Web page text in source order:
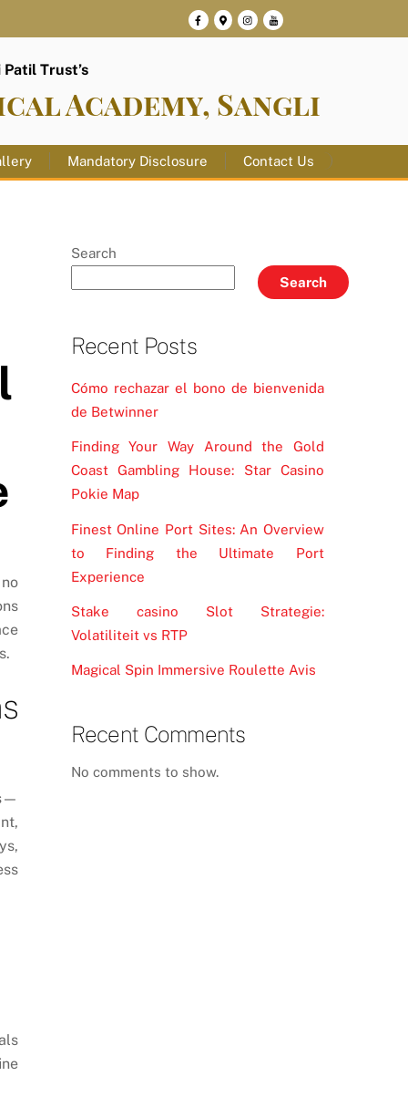
Trust’s
Academy, Sangli
Mandatory Disclosure Contact Us
Search
Search
Recent Posts
Cómo rechazar el bono de bienvenida
de Betwinner
Finding Your Way Around the Gold
Coast Gambling House: Star Casino
Pokie Map
Finest Online Port Sites: An Overview
to Finding the Ultimate Port
Experience
Stake casino Slot Strategie:
Volatiliteit vs RTP
Magical Spin Immersive Roulette Avis
Recent Comments
No comments to show.